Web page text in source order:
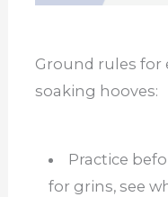
Ground rules for
soaking hooves:
Practice
for grins, see